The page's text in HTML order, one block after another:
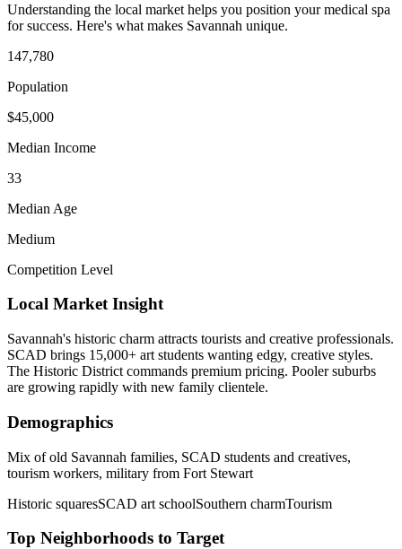
Understanding the local market helps you position yourmedical spa
for success. Here's what makes Savannah unique.
147,780
Population
$45,000
Median Income
33
Median Age
Medium
Competition Level
Local Market Insight
Savannah's historic charm attracts tourists and creative professionals.
SCAD brings 15,000+ art students wanting edgy, creative styles.
The Historic District commands premium pricing. Pooler suburbs
are growing rapidly with new family clientele.
Demographics
Mix of old Savannah families, SCAD students and creatives,
tourism workers, military from Fort Stewart
Historic squaresSCAD art schoolSouthern charmTourism
Top Neighborhoods to Target